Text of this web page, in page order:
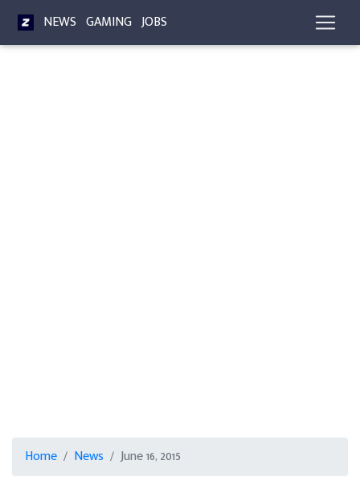
NEWS GAMING JOBS
Home News June 16, 2015